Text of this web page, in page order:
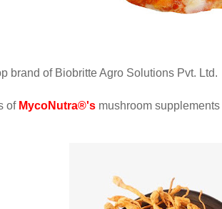
brand of Biobritte Agro Solutions Pvt. Ltd.
of MycoNutra®'s mushroom